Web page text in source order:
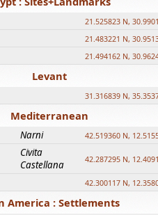
21.525823 N,
21.483221 N,
21.494162 N,
Levant
31.316839 N,
Mediterranean
Narni 42.519360 N,
Civita
Castellana
42.287295 N,
42.300117 N,
America : Settlements